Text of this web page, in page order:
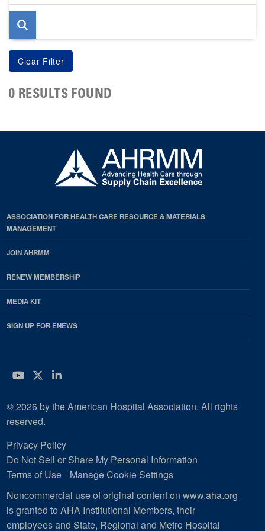
page
0 RESULTS FOUND
ASSOCIATION FOR HEALTH CARE RESOURCE & MATERIALS
MANAGEMENT
JOIN AHRMM
RENEW MEMBERSHIP
MEDIA KIT
SIGN UP FOR ENEWS
YouTube
Twitter
LinkedIn
© 2026 by the American Hospital Association. All rights
reserved.
Privacy Policy
Do Not Sell or Share My Personal Information
Terms of Use
Manage Cookie Settings
Noncommercial use of original content on www.aha.org
is granted to AHA Institutional Members, their
employees and State, Regional and Metro Hospital